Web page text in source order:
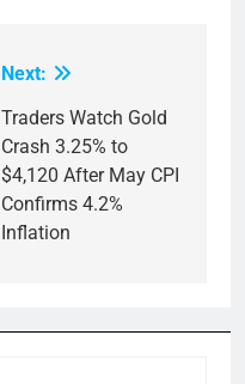
Next:
Traders Watch Gold
Crash 3.25% to
$4,120 After May CPI
Confirms 4.2%
Inflation